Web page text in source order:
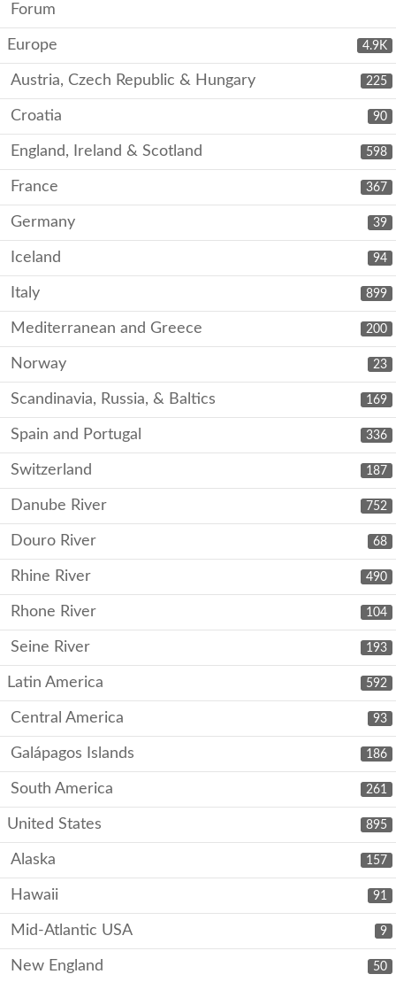
Forum
4.9K
Europe
225
Austria, Czech Republic & Hungary
90
Croatia
598
England, Ireland & Scotland
367
France
39
Germany
94
Iceland
899
Italy
200
Mediterranean and Greece
23
Norway
169
Scandinavia, Russia, & Baltics
336
Spain and Portugal
187
Switzerland
752
Danube River
68
Douro River
490
Rhine River
104
Rhone River
193
Seine River
592
Latin America
93
Central America
186
Galápagos Islands
261
South America
895
United States
157
Alaska
91
Hawaii
9
Mid-Atlantic USA
50
New England